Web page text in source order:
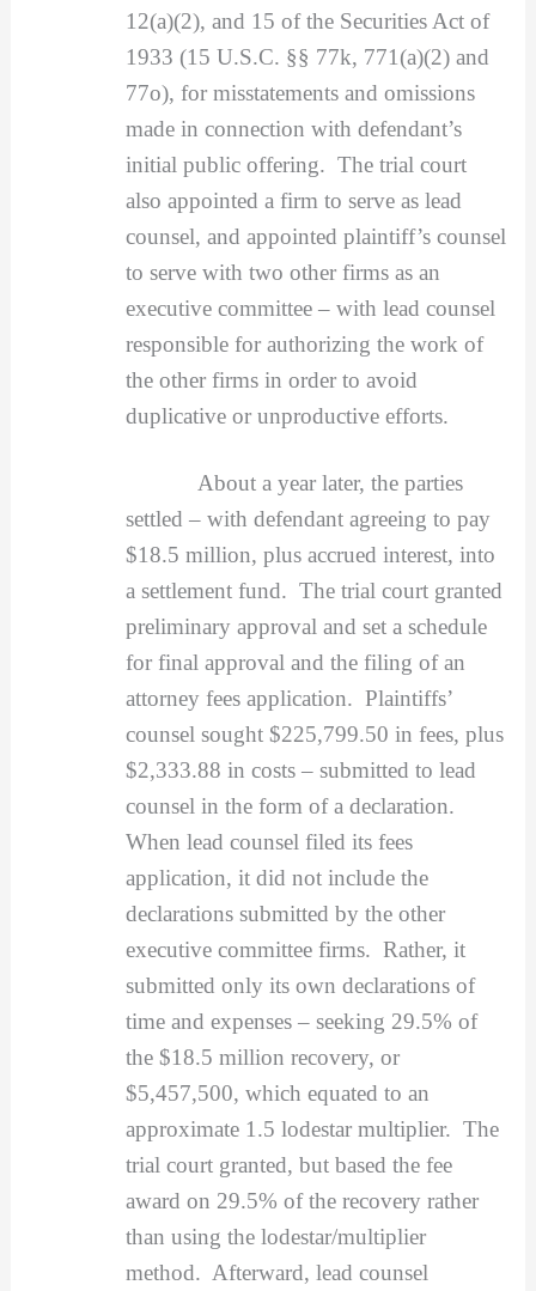
12(a)(2), and 15 of the Securities Act of
1933 (15 U.S.C. §§ 77k, 771(a)(2) and
77o), for misstatements and omissions
made in connection with defendant’s
initial public offering. The trial court
also appointed a firm to serve as lead
counsel, and appointed plaintiff’s counsel
to serve with two other firms as an
executive committee – with lead counsel
responsible for authorizing the work of
the other firms in order to avoid
duplicative or unproductive efforts.
About a year later, the parties
settled – with defendant agreeing to pay
$18.5 million, plus accrued interest, into
a settlement fund. The trial court granted
preliminary approval and set a schedule
for final approval and the filing of an
attorney fees application. Plaintiffs’
counsel sought $225,799.50 in fees, plus
$2,333.88 in costs – submitted to lead
counsel in the form of a declaration.
When lead counsel filed its fees
application, it did not include the
declarations submitted by the other
executive committee firms. Rather, it
submitted only its own declarations of
time and expenses – seeking 29.5% of
the $18.5 million recovery, or
$5,457,500, which equated to an
approximate 1.5 lodestar multiplier. The
trial court granted, but based the fee
award on 29.5% of the recovery rather
than using the lodestar/multiplier
method. Afterward, lead counsel